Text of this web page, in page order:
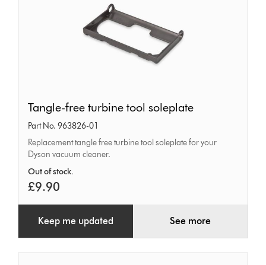
free
turbine
tool
soleplate
Tangle-free turbine tool soleplate
Part No. 963826-01
Replacement tangle free turbine tool soleplate for your
Dyson vacuum cleaner.
Out of stock.
£9.90
Keep me updated See more